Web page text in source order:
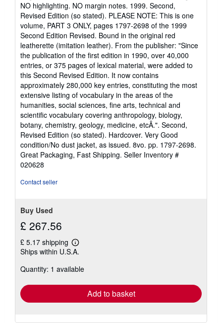
NO highlighting. NO margin notes. 1999. Second,
Revised Edition (so stated). PLEASE NOTE: This is one
volume, PART 3 ONLY, pages 1797-2698 of the 1999
Second Edition Revised. Bound in the original red
leatherette (imitation leather). From the publisher: "Since
the publication of the first edition in 1990, over 40,000
entries, or 375 pages of lexical material, were added to
this Second Revised Edition. It now contains
approximately 280,000 key entries, constituting the most
extensive listing of vocabulary in the areas of the
humanities, social sciences, fine arts, technical and
scientific vocabulary covering anthropology, biology,
botany, chemistry, geology, medicine, etcÂ.". Second,
Revised Edition (so stated). Hardcover. Very Good
condition/No dust jacket, as issued. 8vo. pp. 1797-2698.
Great Packaging, Fast Shipping. Seller Inventory #
020628
Contact seller
Buy Used
£ 267.56
£ 5.17 shipping
Learn
more
shipping
Ships within U.S.A.
Quantity: 1 available
Add to basket